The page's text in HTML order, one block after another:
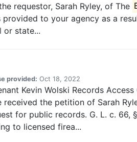
requestor, Sarah Ryley, of The
to your agency as a
or state...
provided: Oct 18, 2022
Kevin Wolski Records
received the petition of Sarah
for public records. G. L. c. 66,
to licensed firea...